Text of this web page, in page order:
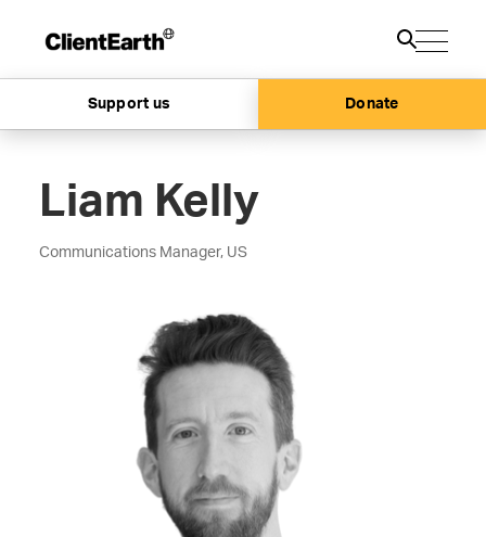
Support us Donate
Liam Kelly
Communications Manager, US